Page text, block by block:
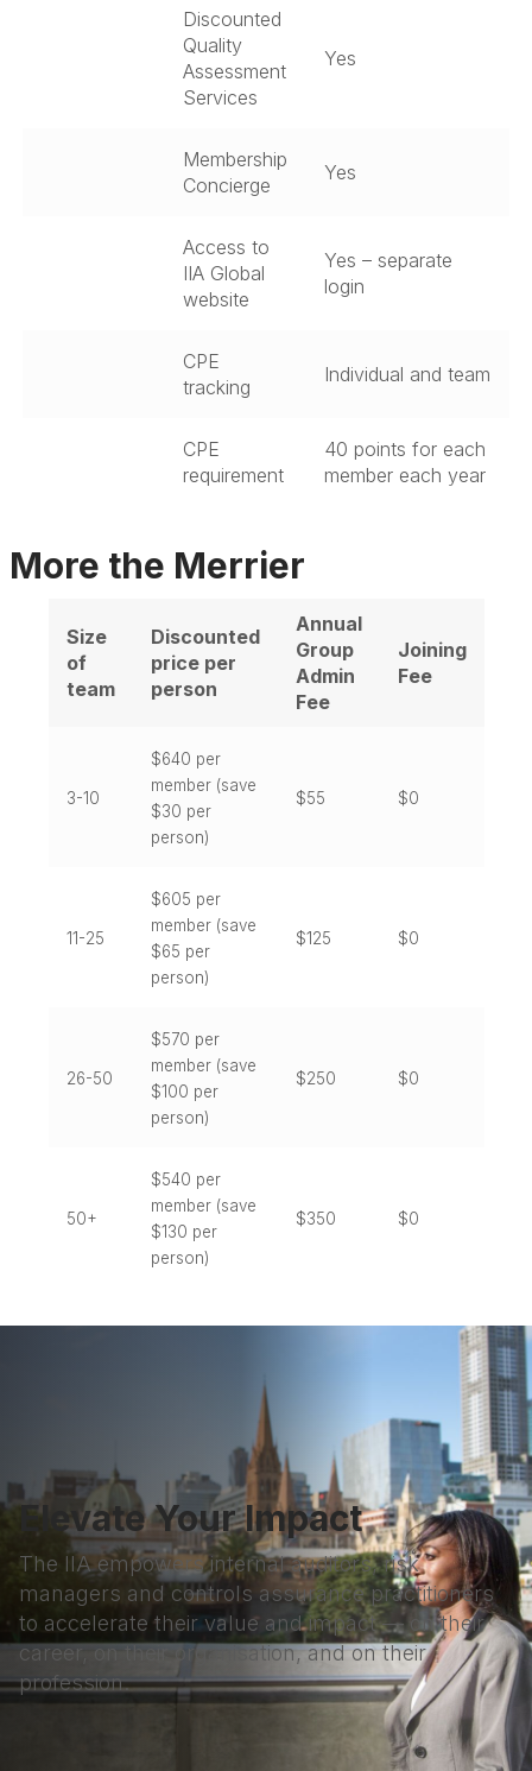
Discounted
Quality
Assessment
Services
Yes
Membership
Concierge
Yes
Access to
IIA Global
website
Yes – separate
login
CPE
tracking
Individual and team
CPE
requirement
40 points for each
member each year
More the Merrier
Size
of
team
Discounted
price per
person
Annual
Group
Admin
Fee
Joining
Fee
3-10
$640 per
member (save
$30 per
person)
$55 $0
11-25
$605 per
member (save
$65 per
person)
$125 $0
26-50
$570 per
member (save
$100 per
person)
$250 $0
50+
$540 per
member (save
$130 per
person)
$350 $0
Elevate Your Impact
The IIA empowers internal auditors, risk
managers and controls assurance practitioners
to accelerate their value and impact — on their
career, on their organisation, and on their
profession.